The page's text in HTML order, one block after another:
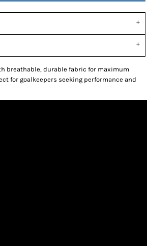
breathable, durable fabric for maximum
for goalkeepers seeking performance and